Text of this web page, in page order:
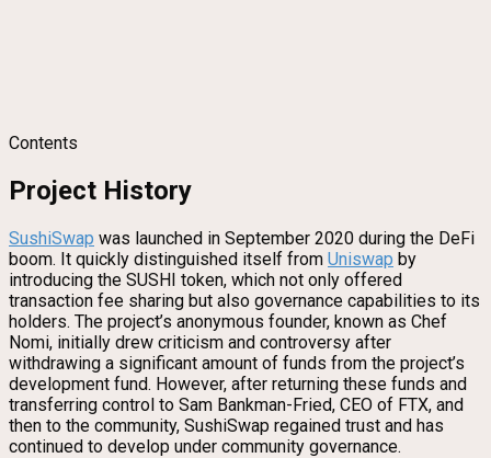
Contents
Project History
SushiSwap was launched in September 2020 during the DeFi
boom. It quickly distinguished itself from Uniswap by
introducing the SUSHI token, which not only offered
transaction fee sharing but also governance capabilities to its
holders. The project’s anonymous founder, known as Chef
Nomi, initially drew criticism and controversy after
withdrawing a significant amount of funds from the project’s
development fund. However, after returning these funds and
transferring control to Sam Bankman-Fried, CEO of FTX, and
then to the community, SushiSwap regained trust and has
continued to develop under community governance.